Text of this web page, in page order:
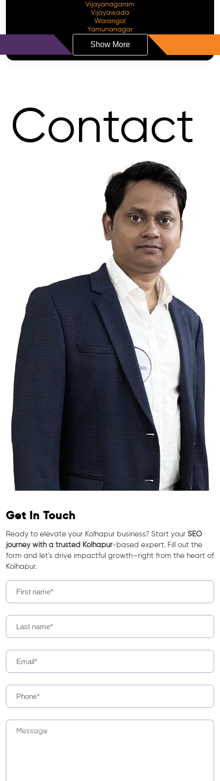
Vijayanagaram
Vijayawada
Warangal
Yamunanagar
Show More
Contact
Get In Touch
Ready to elevate your Kolhapur business? Start your SEO
journey with a trusted Kolhapur-based expert. Fill out the
form and let's drive impactful growth—right from the heart of
Kolhapur.